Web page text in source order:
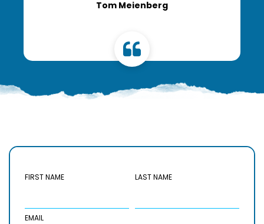
Tom Meienberg
FIRST NAME LAST NAME
EMAIL